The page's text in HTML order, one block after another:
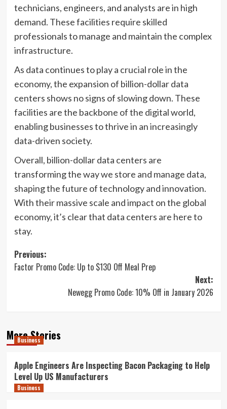
technicians, engineers, and analysts are in high
demand. These facilities require skilled
professionals to manage and maintain the complex
infrastructure.
As data continues to play a crucial role in the
economy, the expansion of billion-dollar data
centers shows no signs of slowing down. These
facilities are the backbone of the digital world,
enabling businesses to thrive in an increasingly
data-driven society.
Overall, billion-dollar data centers are
transforming the way we store and manage data,
shaping the future of technology and innovation.
With their massive scale and impact on the global
economy, it’s clear that data centers are here to
stay.
Post
navigation
Previous:
Factor Promo Code: Up to $130 Off Meal Prep
Next:
Newegg Promo Code: 10% Off in January 2026
More Stories
Business
Apple Engineers Are Inspecting Bacon Packaging to Help
Level Up US Manufacturers
Business